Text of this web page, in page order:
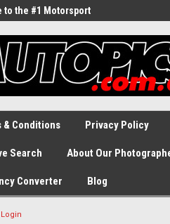
to the #1 Motorsport
& Conditions Privacy Policy
Search About Our
Converter Blog
Login